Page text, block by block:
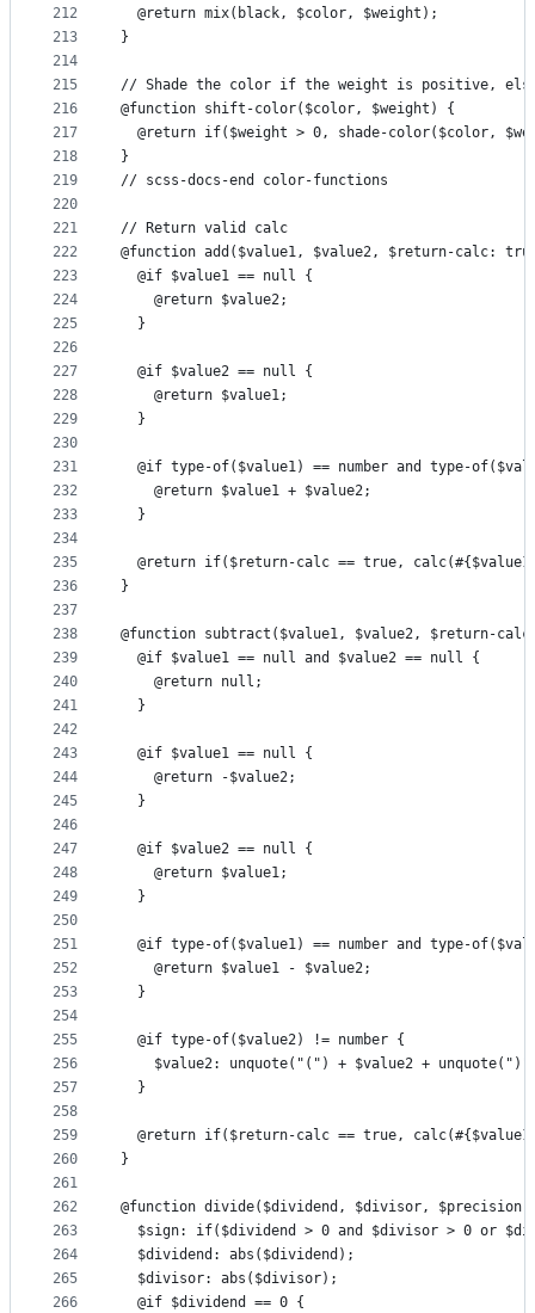
212
213
214
215
216
217
218
219
220
221
222
223
224
225
226
227
228
229
230
231
232
233
234
235
236
237
238
239
240
241
242
243
244
245
246
247
248
249
250
251
252
253
254
255
256
257
258
259
260
261
262
263
264
265
266
  @return mix(black, $color, $weight);
}
// Shade the color if the weight is positive,
@function shift-color($color, $weight) {
@return if($weight > 0, shade-color($color,
}
// scss-docs-end color-functions
// Return valid calc
@function add($value1, $value2, $return-calc:
  @if $value1 == null {
    @return $value2;
  }
  @if $value2 == null {
    @return $value1;
  }
@if type-of($value1) == number and type-
    @return $value1 + $value2;
  }
@return if($return-calc == true,
}
@function subtract($value1, $value2, $return-
  @if $value1 == null and $value2 == null {
    @return null;
  }
  @if $value1 == null {
    @return -$value2;
  }
  @if $value2 == null {
    @return $value1;
  }
@if type-of($value1) == number and type-
    @return $value1 - $value2;
  }
  @if type-of($value2) != number {
$value2: unquote("(") + $value2 +
  }
@return if($return-calc == true,
}
@function divide($dividend, $divisor,
$sign: if($dividend > 0 and $divisor > 0 or
  $dividend: abs($dividend);
  $divisor: abs($divisor);
  @if $dividend == 0 {